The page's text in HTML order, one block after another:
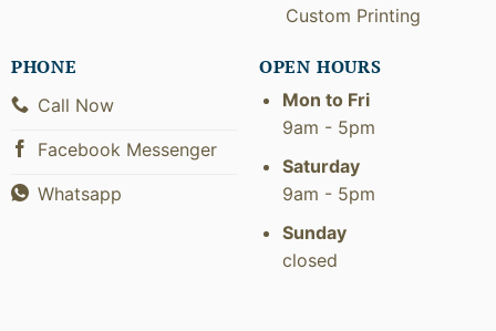
Custom Printing
PHONE
Call Now
Facebook Messenger
Whatsapp
OPEN HOURS
Mon to Fri
9am - 5pm
Saturday
9am - 5pm
Sunday
closed